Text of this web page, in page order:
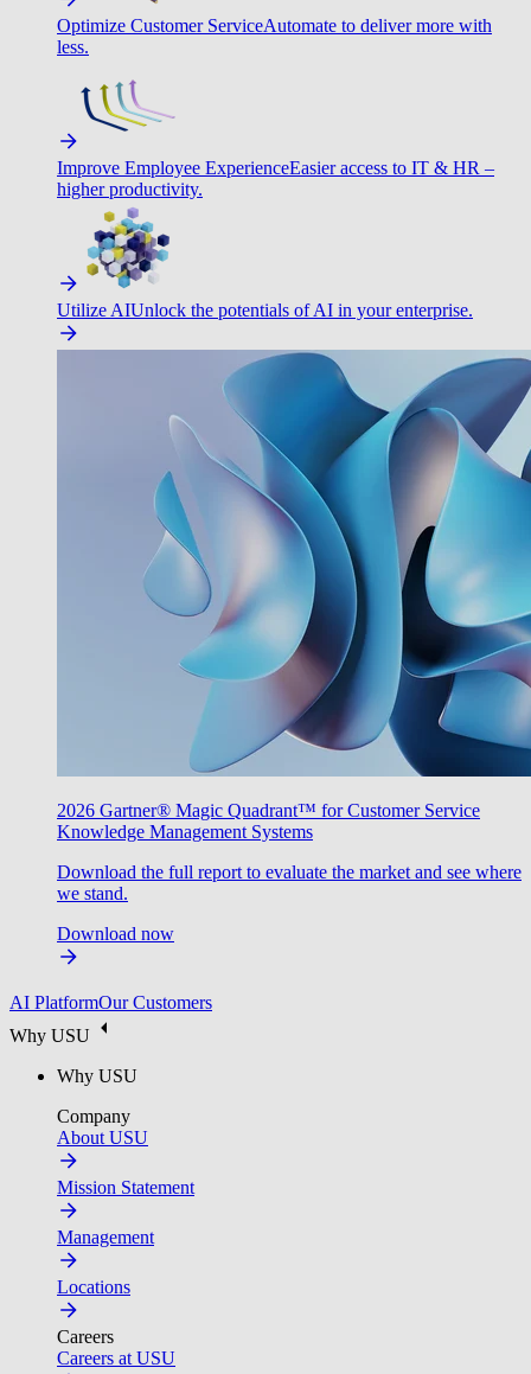
Optimize Customer ServiceAutomate to deliver more with
less.
Improve Employee ExperienceEasier access to IT & HR –
higher productivity.
Utilize AIUnlock the potentials of AI in your enterprise.
2026 Gartner® Magic Quadrant™ for Customer Service
Knowledge Management Systems
Download the full report to evaluate the market and see where
we stand.
Download now
AI PlatformOur Customers
Why USU
Why USU
Company
About USU
Mission Statement
Management
Locations
Careers
Careers at USU